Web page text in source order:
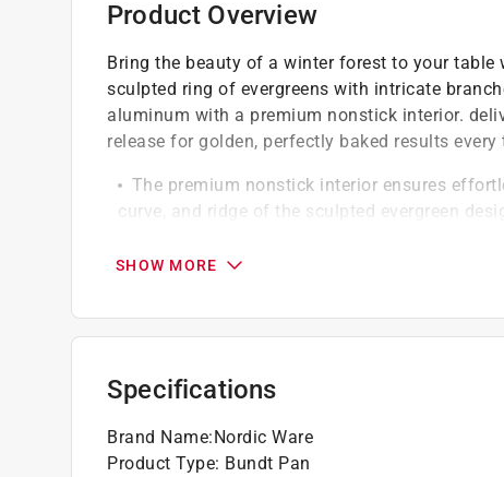
Product Overview
Bring the beauty of a winter forest to your
sculpted ring of evergreens with intricate
aluminum with a premium nonstick interior.
release for golden, perfectly baked results
The premium nonstick interior ensures
curve, and ridge of the sculpted evergreen
Extended soaking is not recommended
SHOW MORE
Specifications
Brand Name:Nordic Ware
Product Type: Bundt Pan